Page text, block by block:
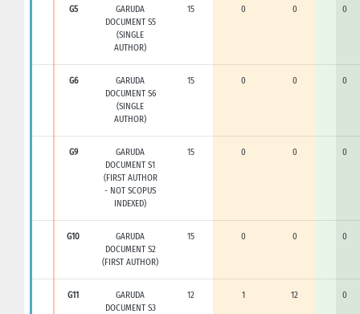
G5
GARUDA
DOCUMENT S5
(SINGLE
AUTHOR)
15 0 0 0
G6
GARUDA
DOCUMENT S6
(SINGLE
AUTHOR)
15 0 0 0
G9
GARUDA
DOCUMENT S1
(FIRST AUTHOR
- NOT SCOPUS
INDEXED)
15 0 0 0
G10
GARUDA
DOCUMENT S2
(FIRST AUTHOR)
15 0 0 0
G11
GARUDA
DOCUMENT S3
12 1 12 0